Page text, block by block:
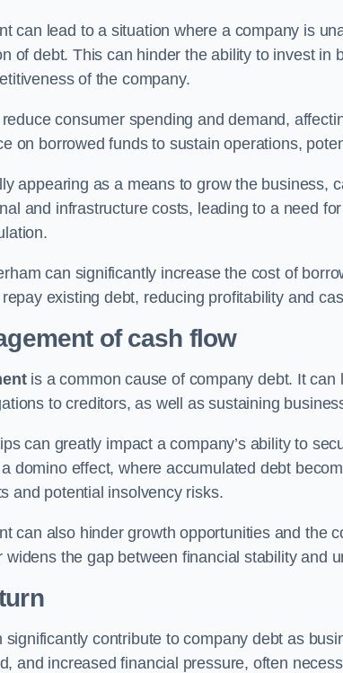
can lead to a situation where a company is
of debt. This can hinder the ability to invest in
of the company.
consumer spending and demand,
on borrowed funds to sustain operations,
appearing as a means to grow the business,
and infrastructure costs, leading to a need
can significantly increase the cost of
existing debt, reducing profitability and
of cash flow
is a common cause of company debt. It can
to creditors, as well as sustaining
can greatly impact a company’s ability to
domino effect, where accumulated debt
and potential insolvency risks.
can also hinder growth opportunities and the
the gap between financial stability and
contribute to company debt as
and increased financial pressure, often